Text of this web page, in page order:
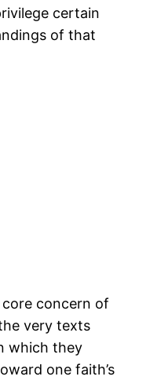
certain
of that
concern of
very texts
which they
one faith’s